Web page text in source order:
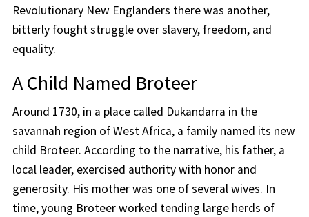
Revolutionary New Englanders there was another,
bitterly fought struggle over slavery, freedom, and
equality.
A Child Named Broteer
Around 1730, in a place called Dukandarra in the
savannah region of West Africa, a family named its new
child Broteer. According to the narrative, his father, a
local leader, exercised authority with honor and
generosity. His mother was one of several wives. In
time, young Broteer worked tending large herds of